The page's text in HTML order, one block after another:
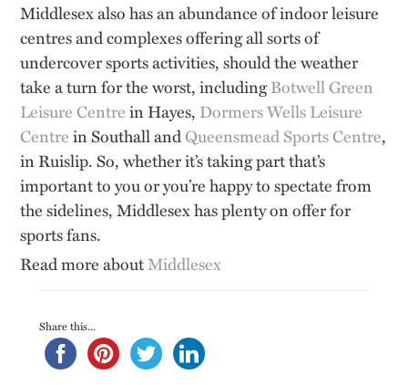
Middlesex also has an abundance of indoor leisure
centres and complexes offering all sorts of
undercover sports activities, should the weather
take a turn for the worst, includingBotwell Green
Leisure Centrein Hayes, Dormers Wells Leisure
Centrein Southall andQueensmead Sports Centre,
in Ruislip. So, whether it’s taking part that’s
important to you or you’re happy to spectate from
the sidelines, Middlesex has plenty on offer for
sports fans.
Read more aboutMiddlesex
Share this...